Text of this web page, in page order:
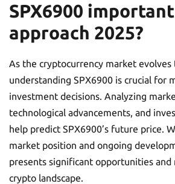
SPX6900
approach 2025?
As the cryptocurrency market evolves
understanding SPX6900 is crucial for
investment decisions. Analyzing
technological advancements, and
help predict SPX6900’s future price.
market position and ongoing
presents significant opportunities and
crypto landscape.